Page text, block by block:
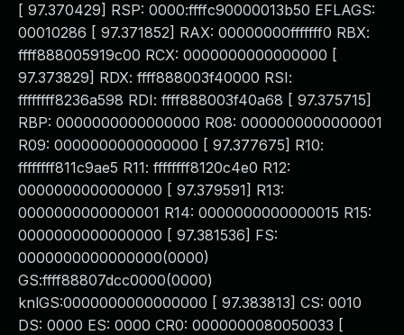
[ 97.370429] RSP: 0000:ffffc90000013b50 EFLAGS:
00010286 [ 97.371852] RAX: 00000000fffffff0 RBX:
ffff888005919c00 RCX: 0000000000000000 [
97.373829] RDX: ffff888003f40000 RSI:
ffffffff8236a598 RDI: ffff888003f40a68 [ 97.375715]
RBP: 0000000000000000 R08: 0000000000000001
R09: 0000000000000000 [ 97.377675] R10:
ffffffff811c9ae5 R11: ffffffff8120c4e0 R12:
0000000000000000 [ 97.379591] R13:
0000000000000001 R14: 0000000000000015 R15:
0000000000000000 [ 97.381536] FS:
0000000000000000(0000)
GS:ffff88807dcc0000(0000)
knlGS:0000000000000000 [ 97.383813] CS: 0010
DS: 0000 ES: 0000 CR0: 0000000080050033 [